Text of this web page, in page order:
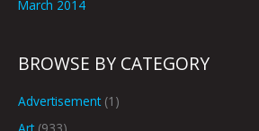
March 2014
BROWSE BY CATEGORY
Advertisement(1)